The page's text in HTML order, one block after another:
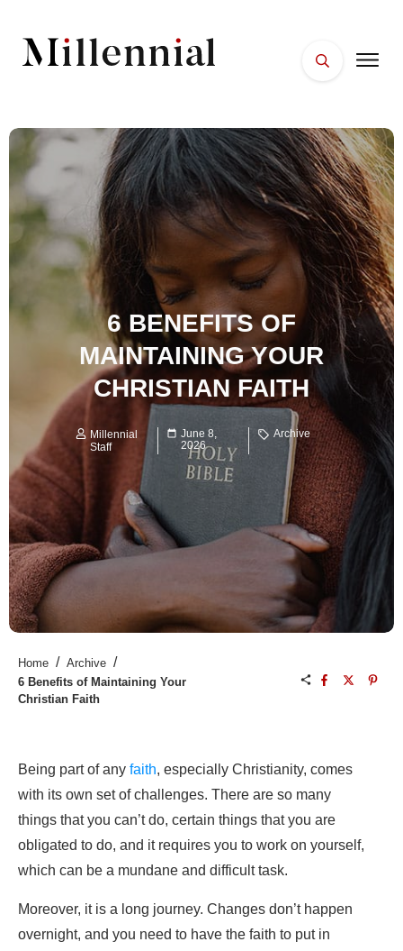
FACES
PLACES
ESSENTIALS
WELLNESS
6 BENEFITS OF
MAINTAINING YOUR
CHRISTIAN FAITH
Millennial
Staff
June 8,
2026
Archive
Home / Archive /
6 Benefits of Maintaining Your
Christian Faith
Being part of any faith, especially Christianity, comes
with its own set of challenges. There are so many
things that you can’t do, certain things that you are
obligated to do, and it requires you to work on yourself,
which can be a mundane and difficult task.
Moreover, it is a long journey. Changes don’t happen
overnight, and you need to have the faith to put in